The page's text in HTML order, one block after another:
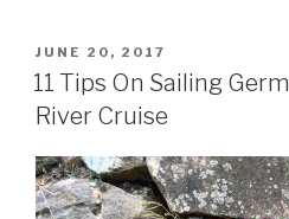
POSTED
ON
JUNE 20, 2017
11 Tips On Sailing
River Cruise